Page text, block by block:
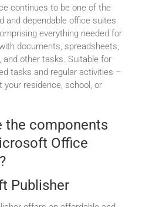
continues to be one of the
and dependable office suites
everything needed for
documents, spreadsheets,
and other tasks. Suitable for
tasks and regular activities –
your residence, school, or
the components
Office
Publisher